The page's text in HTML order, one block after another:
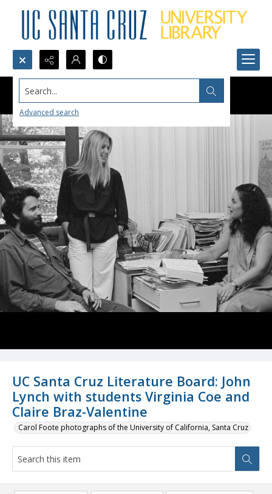
Search...
Advanced search
UC Santa Cruz Literature Board: John
Lynch with students Virginia Coe and
Claire Braz-Valentine
Carol Foote photographs of the University of California, Santa Cruz